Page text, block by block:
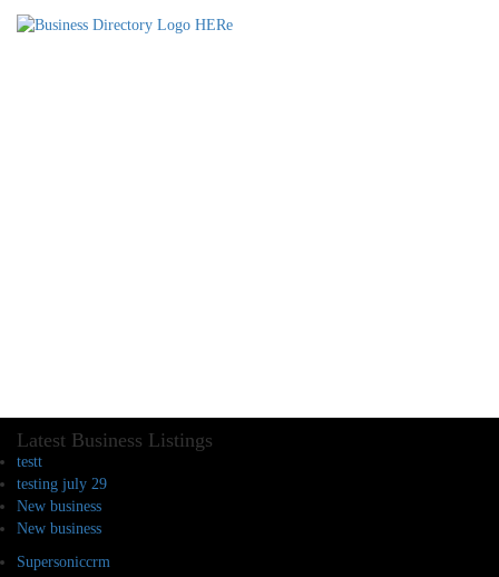
Latest Business Listings
testt
testing july 29
New business
New business
Supersoniccrm